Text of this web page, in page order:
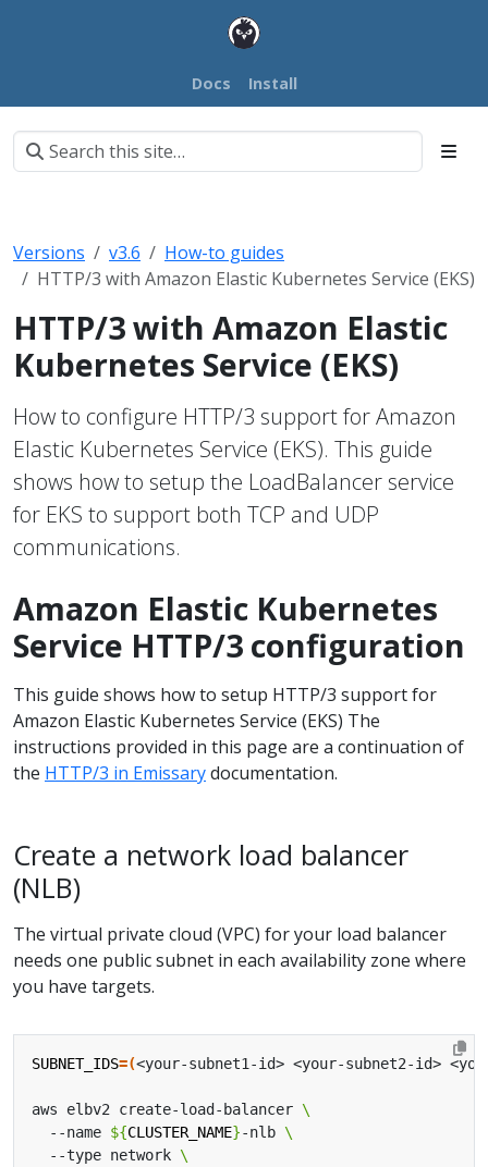
Docs Install
Versions v3.6
How-to guides
HTTP/3 with Amazon Elastic Kubernetes Service (EKS)
HTTP/3 with Amazon Elastic
Kubernetes Service (EKS)
How to configure HTTP/3 support for Amazon
Elastic Kubernetes Service (EKS). This guide
shows how to setup the LoadBalancer service
for EKS to support both TCP and UDP
communications.
Amazon Elastic Kubernetes
Service HTTP/3 configuration
This guide shows how to setup HTTP/3 support for
Amazon Elastic Kubernetes Service (EKS) The
instructions provided in this page are a continuation of
the HTTP/3 in Emissarydocumentation.
Create a network load balancer
(NLB)
The virtual private cloud (VPC) for your load balancer
needs one public subnet in each availability zone where
you have targets.
SUBNET_IDS=(<your-subnet1-id> <your-subnet2-id>
aws elbv2 create-load-balancer
  --name
${CLUSTER_NAME}-nlb
  --type network